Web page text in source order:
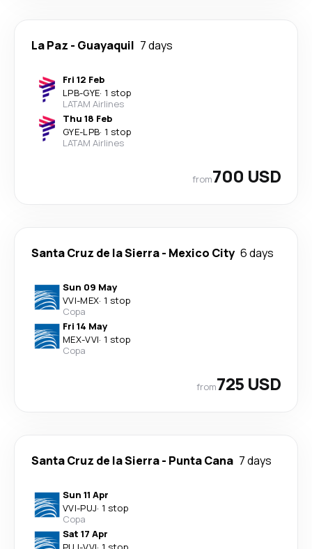
La Paz - Guayaquil 7 days
Fri 12 Feb
LPB-GYE· 1 stop
LATAM Airlines
Thu 18 Feb
GYE-LPB· 1 stop
LATAM Airlines
from700 USD
Santa Cruz de la Sierra- Mexico City 6 days
Sun 09 May
VVI-MEX· 1 stop
Copa
Fri 14 May
MEX-VVI· 1 stop
Copa
from725 USD
Santa Cruz de la Sierra- Punta Cana 7 days
Sun 11 Apr
VVI-PUJ· 1 stop
Copa
Sat 17 Apr